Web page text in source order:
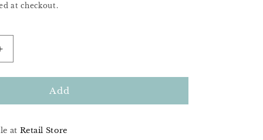
at checkout.
Increase
Add
atRetail Store